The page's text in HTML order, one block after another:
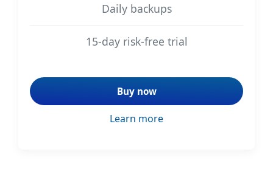
Daily backups
15-day risk-free trial
Buy now
Learn more